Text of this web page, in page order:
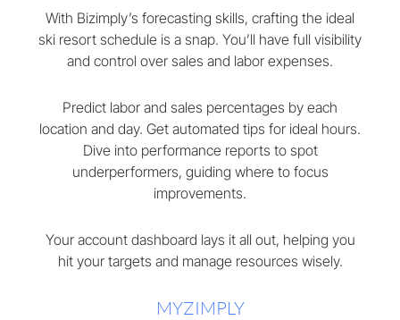
With Bizimply’s forecasting skills, crafting the ideal
ski resort schedule is a snap. You’ll have full visibility
and control over sales and labor expenses.
Predict labor and sales percentages by each
location and day. Get automated tips for ideal hours.
Dive into performance reports to spot
underperformers, guiding where to focus
improvements.
Your account dashboard lays it all out, helping you
hit your targets and manage resources wisely.
MYZIMPLY